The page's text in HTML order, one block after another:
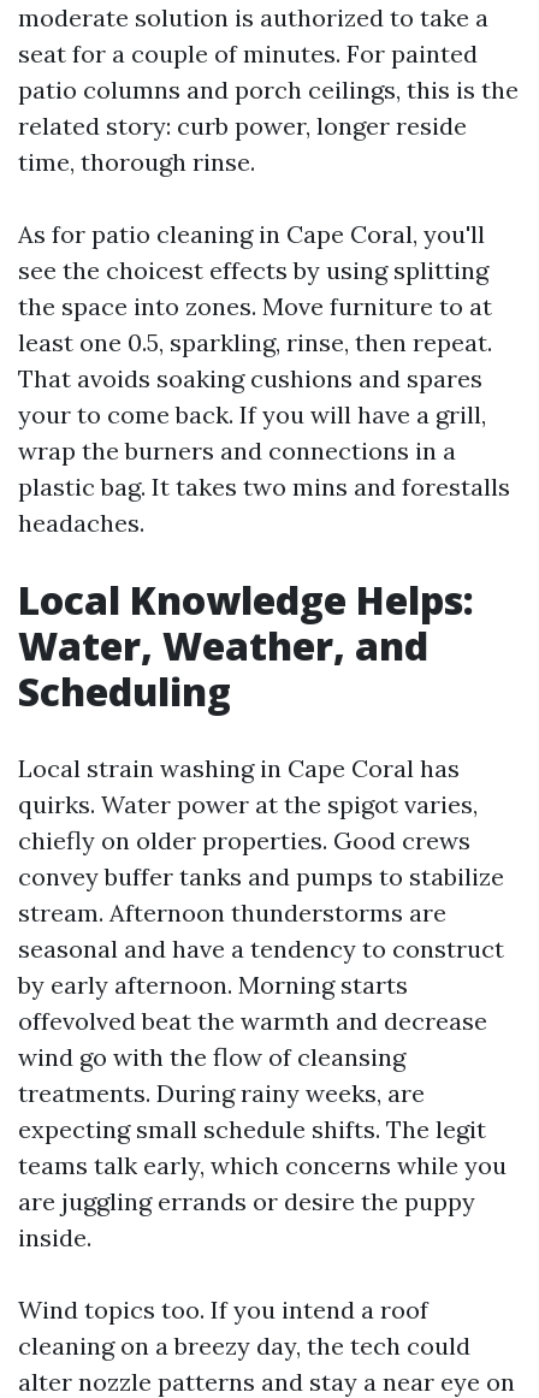
moderate solution is authorized to take a
seat for a couple of minutes. For painted
patio columns and porch ceilings, this is the
related story: curb power, longer reside
time, thorough rinse.
As for patio cleaning in Cape Coral, you'll
see the choicest effects by using splitting
the space into zones. Move furniture to at
least one 0.5, sparkling, rinse, then repeat.
That avoids soaking cushions and spares
your to come back. If you will have a grill,
wrap the burners and connections in a
plastic bag. It takes two mins and forestalls
headaches.
Local Knowledge Helps:
Water, Weather, and
Scheduling
Local strain washing in Cape Coral has
quirks. Water power at the spigot varies,
chiefly on older properties. Good crews
convey buffer tanks and pumps to stabilize
stream. Afternoon thunderstorms are
seasonal and have a tendency to construct
by early afternoon. Morning starts
offevolved beat the warmth and decrease
wind go with the flow of cleansing
treatments. During rainy weeks, are
expecting small schedule shifts. The legit
teams talk early, which concerns while you
are juggling errands or desire the puppy
inside.
Wind topics too. If you intend a roof
cleaning on a breezy day, the tech could
alter nozzle patterns and stay a near eye on